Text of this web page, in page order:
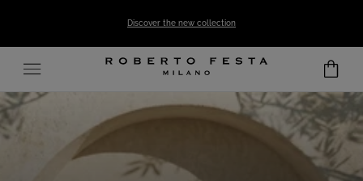
SKIP TO CONTENT
Discover the new collection